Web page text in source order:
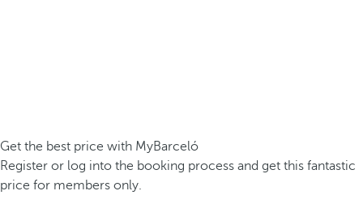
Get the best price with MyBarceló
Register or log into the booking process and get this fantastic
price for members only.